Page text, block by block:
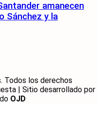
amanecen
Sánchez y la
Todos los derechos
| Sitio desarrollado por
OJD